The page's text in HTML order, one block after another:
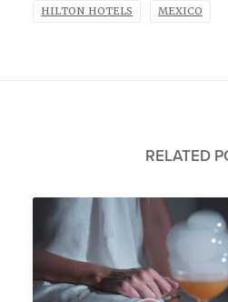
HILTON HOTELS MEXICO
RELATED